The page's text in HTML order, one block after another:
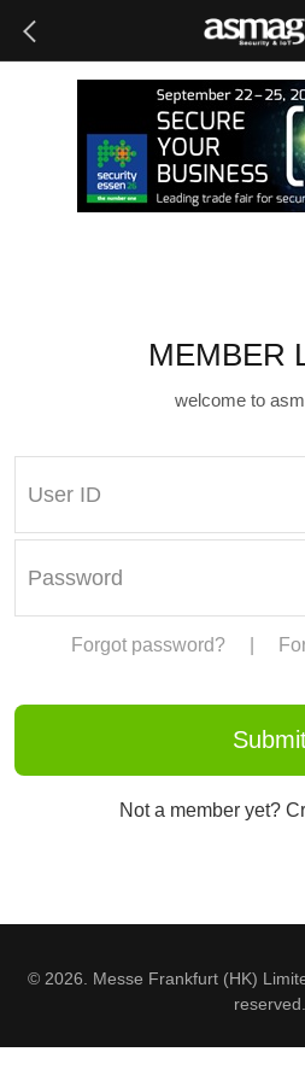
MEMBER
welcome to
Forgot password?
Not a member yet?
© 2026. Messe Frankfurt (HK)
reserved.